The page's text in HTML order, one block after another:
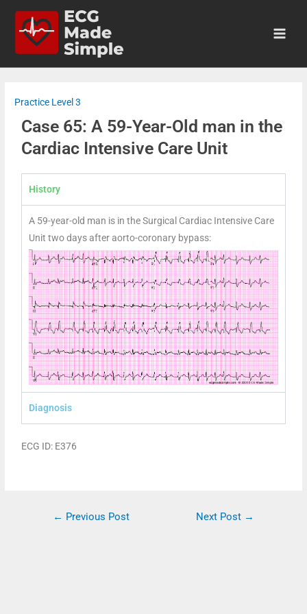
Practice Level 3
Case 65: A 59-Year-Old man in the
Cardiac Intensive Care Unit
History
A 59-year-old man is in the Surgical Cardiac Intensive Care
Unit two days after aorto-coronary bypass:
Diagnosis
ECG ID: E376
← Previous Post Next Post →